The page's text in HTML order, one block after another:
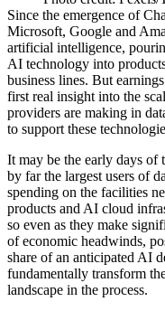
Since the emergence of
Microsoft, Google and
artificial intelligence,
AI technology into
business lines. But
first real insight into the
providers are making in
to support these
It may be the early days
by far the largest users of
spending on the facilities
products and AI cloud
so even as they make
of economic headwinds,
share of an anticipated AI
fundamentally transform
landscape in the process.